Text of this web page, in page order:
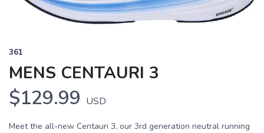
361
MENS CENTAURI 3
$129.99 USD
Meet the all-new Centauri 3, our 3rd generation neutral running